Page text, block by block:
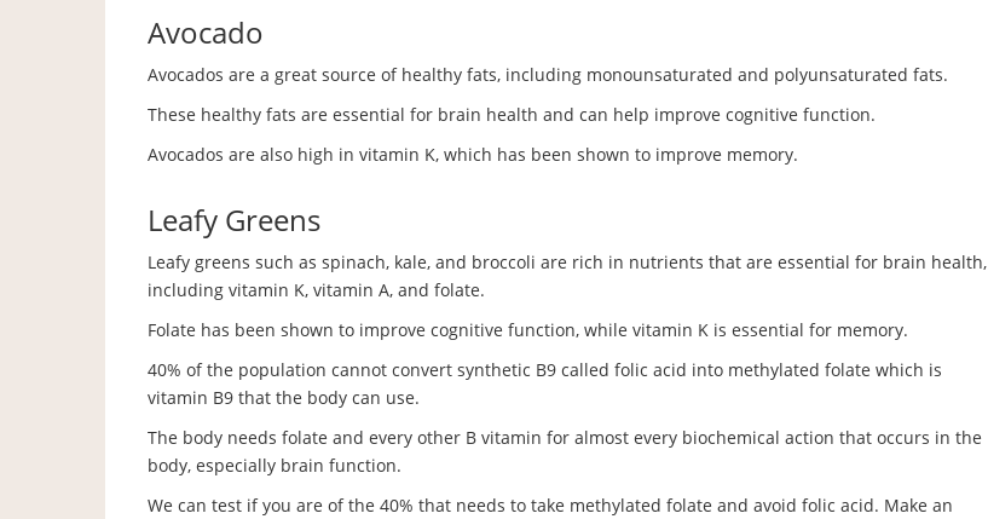
Avocado
Avocados are a great source of healthy fats, including monounsaturated and polyunsaturated fats.
These healthy fats are essential for brain health and can help improve cognitive function.
Avocados are also high in vitamin K, which has been shown to improve memory.
Leafy Greens
Leafy greens such as spinach, kale, and broccoli are rich in nutrients that are essential for brain health,
including vitamin K, vitamin A, and folate.
Folate has been shown to improve cognitive function, while vitamin K is essential for memory.
40% of the population cannot convert synthetic B9 called folic acid into methylated folate which is
vitamin B9 that the body can use.
The body needs folate and every other B vitamin for almost every biochemical action that occurs in the
body, especially brain function.
We can test if you are of the 40% that needs to take methylated folate and avoid folic acid. Make an